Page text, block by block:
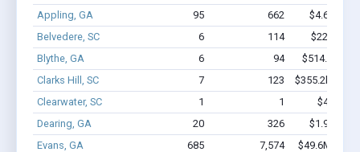
Appling, GA
95 662
$4.6M -
Belvedere, SC
6 114
$220k -
Blythe, GA
6 94
$514.6k -
Clarks Hill, SC
7 123
$355.2k -
Clearwater, SC
1 1
$4.9k -
Dearing, GA
20 326
$1.9M -
Evans, GA
685 7,574
$49.6M -